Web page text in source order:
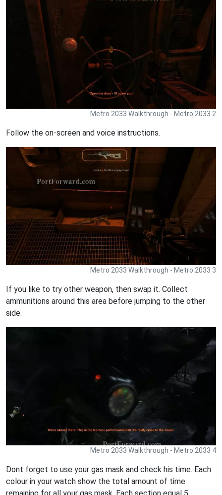
Metro 2033 Walkthrough - Metro 2033 2
Follow the on-screen and voice instructions.
Metro 2033 Walkthrough - Metro 2033 3
If you like to try other weapon, then swap it. Collect
ammunitions around this area before jumping to the other
side.
Metro 2033 Walkthrough - Metro 2033 4
Dont forget to use your gas mask and check his time. Each
colour in your watch show the total amount of time